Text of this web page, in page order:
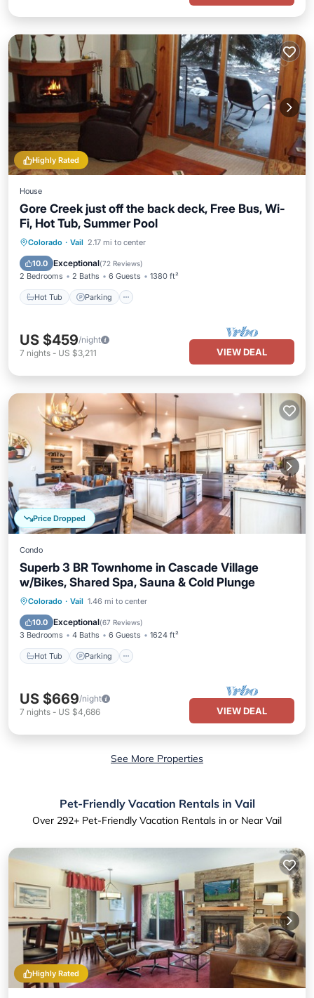
Highly Rated
House
Gore Creek just off the back deck, Free Bus, Wi-
Fi, Hot Tub, Summer Pool
Colorado · Vail 2.17 mi to center
10.0 Exceptional(72 Reviews)
2 Bedrooms 2 Baths 6 Guests 1380 ft²
Hot Tub Parking
Hot Tub Parking
Balcony/Terrace
US $459/night
7 nights - US $3,211 VIEW DEAL
Price Dropped
Condo
Superb 3 BR Townhome in Cascade Village
w/Bikes, Shared Spa, Sauna & Cold Plunge
Colorado · Vail 1.46 mi to center
10.0 Exceptional(67 Reviews)
3 Bedrooms 4 Baths 6 Guests 1624 ft²
Hot Tub Parking
Hot Tub Parking
US $669/night
7 nights - US $4,686 VIEW DEAL
See More Properties
Pet-Friendly Vacation Rentals in Vail
Over 292+ Pet-Friendly Vacation Rentals in or Near Vail
Highly Rated